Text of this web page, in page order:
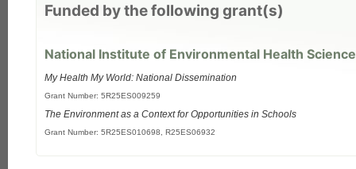
Funded by the following grant(s)
National Institute of Environmental Health
My Health My World: National Dissemination
Grant Number: 5R25ES009259
The Environment as a Context for Opportunities in Schools
Grant Number: 5R25ES010698, R25ES06932